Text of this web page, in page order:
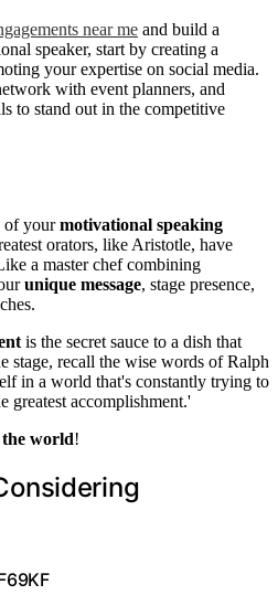
near me and build a
speaker, start by creating a
your expertise on social media.
with event planners, and
to stand out in the competitive
of yourmotivational speaking
orators, like Aristotle, have
a master chef combining
unique message, stage presence,
is the secret sauce to a dish that
stage, recall the wise words of Ralph
in a world that's constantly trying to
greatest accomplishment.'
world!